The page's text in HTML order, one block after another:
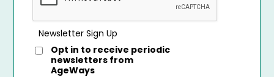
Newsletter Sign Up
Opt in to receive periodic
newsletters from
AgeWays